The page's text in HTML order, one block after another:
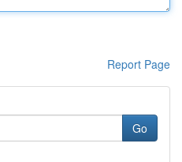
Report Page
Go